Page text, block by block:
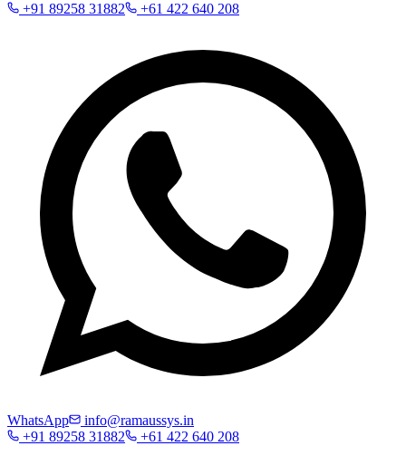
+91 89258 31882 +61 422 640 208
WhatsApp
info@ramaussys.in
+91 89258 31882
+61 422 640 208